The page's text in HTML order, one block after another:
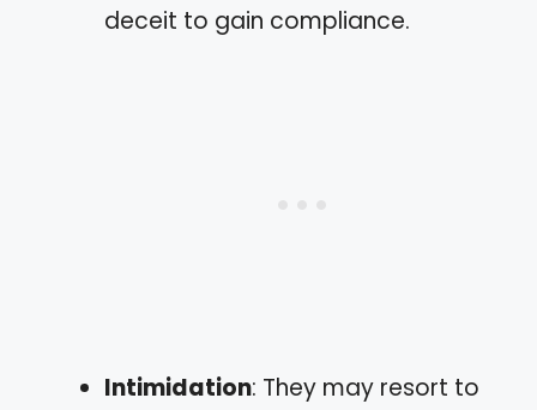
deceit to gain compliance.
Intimidation: They may resort to